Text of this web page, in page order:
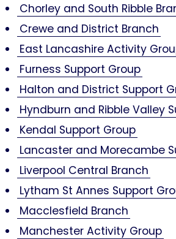
Chorley and South Ribble
Crewe and District Branch
East Lancashire Activity
Furness Support Group
Halton and District Support
Hyndburn and Ribble Valley
Kendal Support Group
Lancaster and Morecambe
Liverpool Central Branch
Lytham St Annes Support
Macclesfield Branch
Manchester Activity Group